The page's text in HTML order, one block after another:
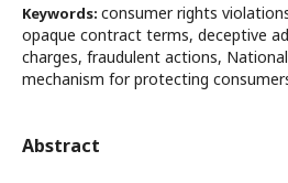
Keywords: consumer rights
opaque contract terms, deceptive
charges, fraudulent actions,
mechanism for protecting
Abstract